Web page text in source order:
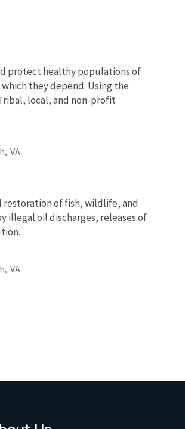
protect healthy populations of
they depend. Using the
local, and non-profit
VA
of fish, wildlife, and
illegal oil discharges, releases of
VA